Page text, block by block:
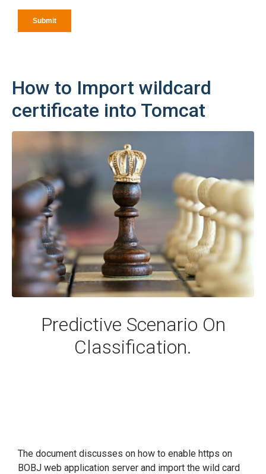
How to Import wildcard
certificate into Tomcat
Predictive Scenario On
Classification.
The document discusses on how to enable https on
BOBJ web application server and import the wild card